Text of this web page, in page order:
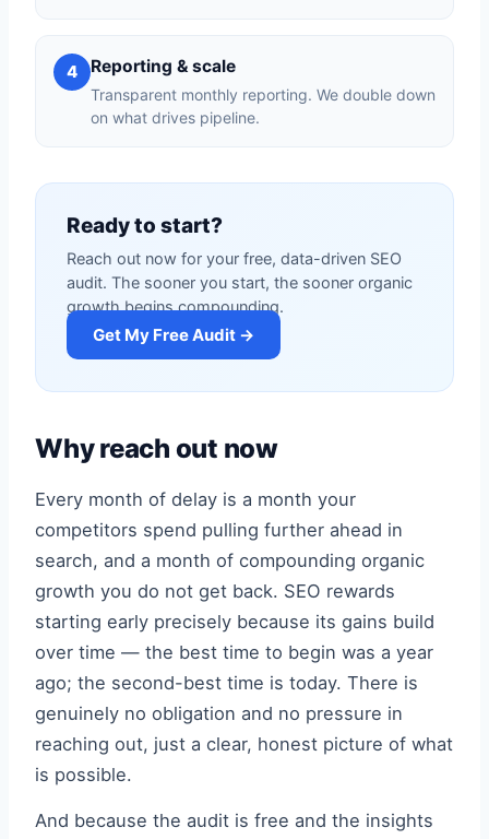
4 Reporting & scale
Transparent monthly reporting. We double down
on what drives pipeline.
Ready to start?
Reach out now for your free, data-driven SEO
audit. The sooner you start, the sooner organic
growth begins compounding.
Get My Free Audit →
Why reach out now
Every month of delay is a month your
competitors spend pulling further ahead in
search, and a month of compounding organic
growth you do not get back. SEO rewards
starting early precisely because its gains build
over time — the best time to begin was a year
ago; the second-best time is today. There is
genuinely no obligation and no pressure in
reaching out, just a clear, honest picture of what
is possible.
And because the audit is free and the insights